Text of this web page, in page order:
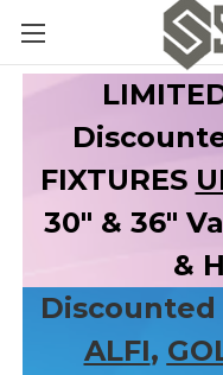
FIXTURES
30" & 36"
&
ALFI,